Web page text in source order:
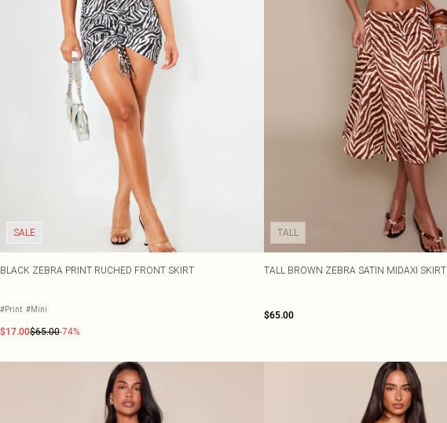
SALE
BLACK ZEBRA PRINT RUCHED FRONT SKIRT
#Print #Mini
$17.00$65.00-74%
TALL
TALL BROWN ZEBRA SATIN MIDAXI SKIRT
$65.00